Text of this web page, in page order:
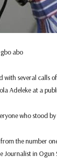
abo
with several calls
Adeleke at a
who stood
the number
Journalist in